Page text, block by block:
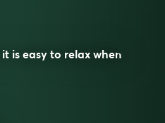
is easy to relax when